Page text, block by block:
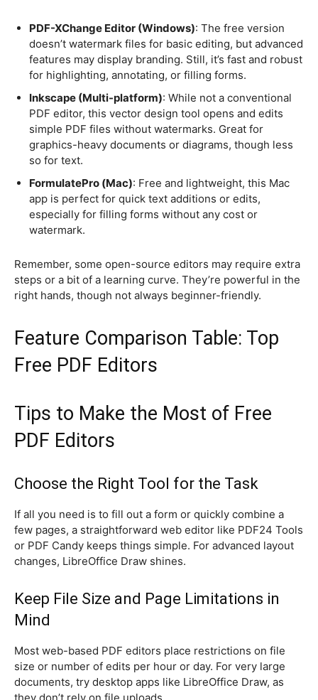
PDF-XChange Editor (Windows): The free version
doesn’t watermark files for basic editing, but advanced
features may display branding. Still, it’s fast and robust
for highlighting, annotating, or filling forms.
Inkscape (Multi-platform): While not a conventional
PDF editor, this vector design tool opens and edits
simple PDF files without watermarks. Great for
graphics-heavy documents or diagrams, though less
so for text.
FormulatePro (Mac): Free and lightweight, this Mac
app is perfect for quick text additions or edits,
especially for filling forms without any cost or
watermark.
Remember, some open-source editors may require extra
steps or a bit of a learning curve. They’re powerful in the
right hands, though not always beginner-friendly.
Feature Comparison Table: Top
Free PDF Editors
Tips to Make the Most of Free
PDF Editors
Choose the Right Tool for the Task
If all you need is to fill out a form or quickly combine a
few pages, a straightforward web editor like PDF24 Tools
or PDF Candy keeps things simple. For advanced layout
changes, LibreOffice Draw shines.
Keep File Size and Page Limitations in
Mind
Most web-based PDF editors place restrictions on file
size or number of edits per hour or day. For very large
documents, try desktop apps like LibreOffice Draw, as
they don’t rely on file uploads.